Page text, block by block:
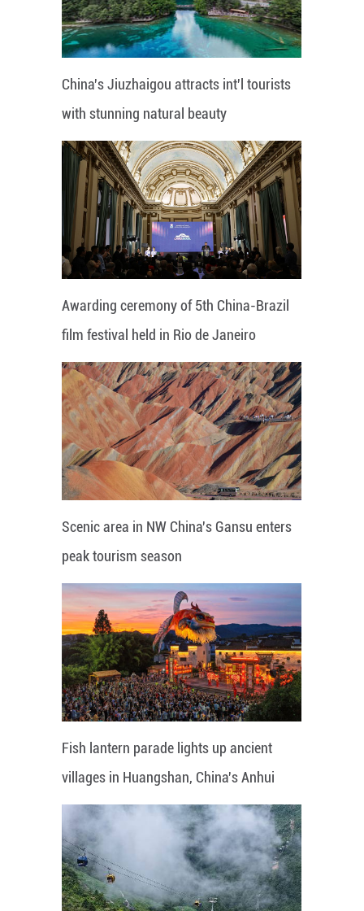
China's Jiuzhaigou attracts int'l tourists
with stunning natural beauty
Awarding ceremony of 5th China-Brazil
film festival held in Rio de Janeiro
Scenic area in NW China's Gansu enters
peak tourism season
Fish lantern parade lights up ancient
villages in Huangshan, China's Anhui